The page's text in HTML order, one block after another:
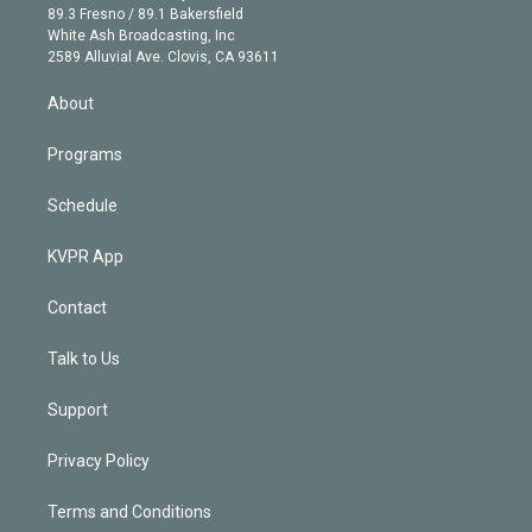
r
r
a
m
e
k
e
d
89.3 Fresno / 89.1 Bakersfield
White Ash Broadcasting, Inc
2589 Alluvial Ave. Clovis, CA 93611
About
Programs
Schedule
KVPR App
Contact
Talk to Us
Support
Privacy Policy
Terms and Conditions